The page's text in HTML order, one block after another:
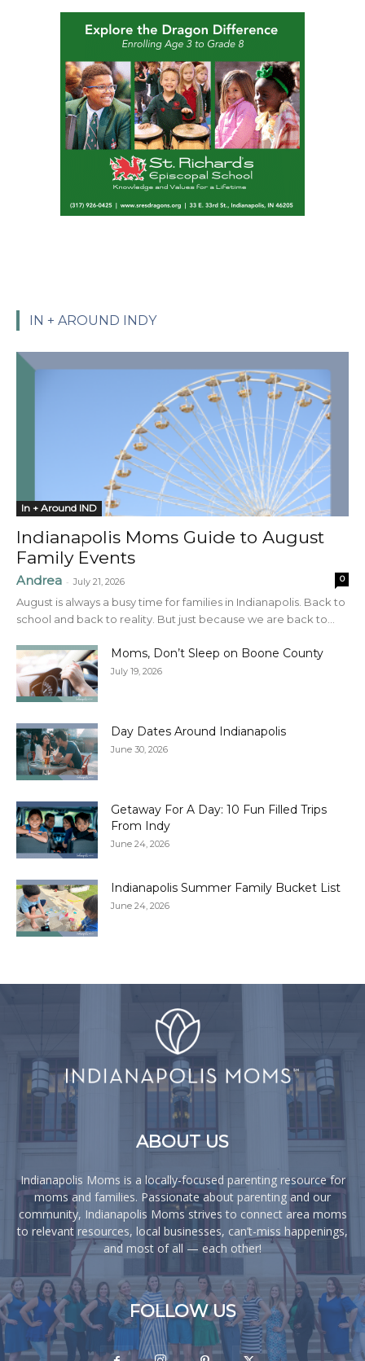
IN + AROUND INDY
In + Around IND
Indianapolis Moms Guide to August
Family Events
Andrea - July 21, 2026 0
August is always a busy time for families in Indianapolis. Back to
school and back to reality. But just because we are back to...
Moms, Don’t Sleep on Boone County
July 19, 2026
Day Dates Around Indianapolis
June 30, 2026
Getaway For A Day: 10 Fun Filled Trips
From Indy
June 24, 2026
Indianapolis Summer Family Bucket List
June 24, 2026
ABOUT US
Indianapolis Moms is a locally-focused parenting resource for
moms and families. Passionate about parenting and our
community, Indianapolis Moms strives to connect area moms
to relevant resources, local businesses, can’t-miss happenings,
and most of all — each other!
FOLLOW US